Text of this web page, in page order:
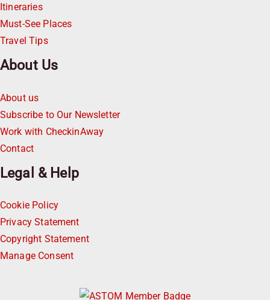
Itineraries
Must-See Places
Travel Tips
About Us
About us
Subscribe to Our Newsletter
Work with CheckinAway
Contact
Legal & Help
Cookie Policy
Privacy Statement
Copyright Statement
Manage Consent